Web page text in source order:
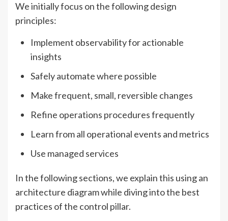
We initially focus on the following design
principles:
Implement observability for actionable
insights
Safely automate where possible
Make frequent, small, reversible changes
Refine operations procedures frequently
Learn from all operational events and metrics
Use managed services
In the following sections, we explain this using an
architecture diagram while diving into the best
practices of the control pillar.